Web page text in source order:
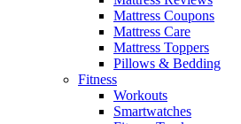
Mattress Coupons
Mattress Care
Mattress Toppers
Pillows & Bedding
Fitness
Workouts
Smartwatches